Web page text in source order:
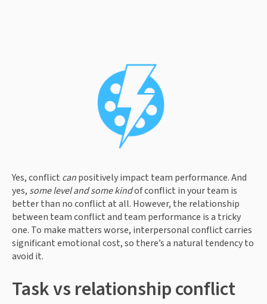
Yes, conflict can positively impact team performance. And
yes, some level and some kind of conflict in your team is
better than no conflict at all. However, the relationship
between team conflict and team performance is a tricky
one. To make matters worse, interpersonal conflict carries
significant emotional cost, so there’s a natural tendency to
avoid it.
Task vs relationship conflict